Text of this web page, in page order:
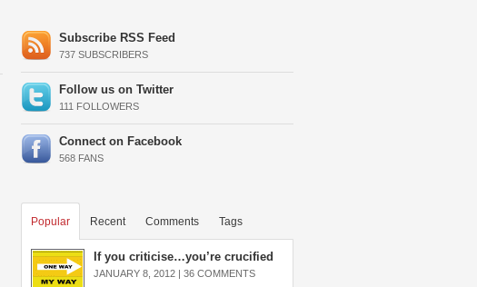
Subscribe RSS Feed
737 SUBSCRIBERS
Follow us on Twitter
111 FOLLOWERS
Connect on Facebook
568 FANS
Popular Recent Comments Tags
If you criticise…you’re crucified
JANUARY 8, 2012 | 36 COMMENTS